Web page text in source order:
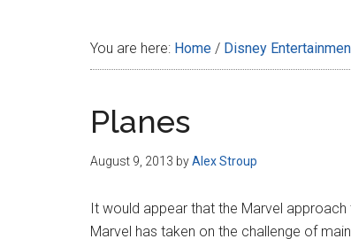
You are here: Home / Disney
Planes
August 9, 2013 byAlex Stroup
It would appear that the Marvel
Marvel has taken on the challenge of